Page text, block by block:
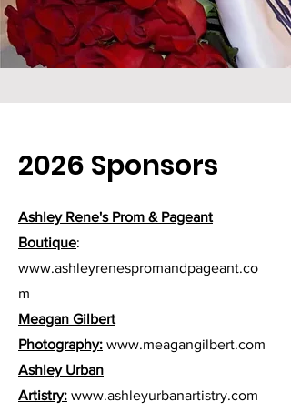
2026 Sponsors
Ashley Rene's Prom & Pageant
Boutique:
www.ashleyrenespromandpageant.co
m
Meagan Gilbert
Photography: www.meagangilbert.com
Ashley Urban
Artistry: www.ashleyurbanartistry.com